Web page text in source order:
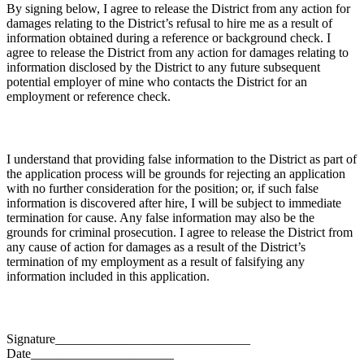
By signing below, I agree to release the District from any action for
damages relating to the District’s refusal to hire me as a result of
information obtained during a reference or background check. I
agree to release the District from any action for damages relating to
information disclosed by the District to any future subsequent
potential employer of mine who contacts the District for an
employment or reference check.
I understand that providing false information to the District as part of
the application process will be grounds for rejecting an application
with no further consideration for the position; or, if such false
information is discovered after hire, I will be subject to immediate
termination for cause. Any false information may also be the
grounds for criminal prosecution. I agree to release the District from
any cause of action for damages as a result of the District’s
termination of my employment as a result of falsifying any
information included in this application.
Signature______________________________
Date______________________